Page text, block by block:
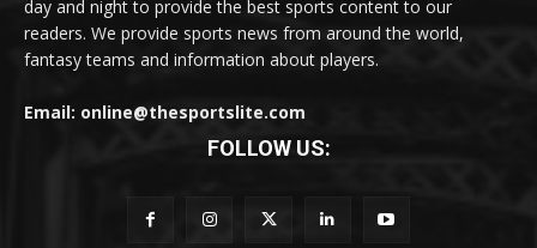
day and night to provide the best sports content to our
readers. We provide sports news from around the world,
fantasy teams and information about players.
Email: online@thesportslite.com
FOLLOW US: